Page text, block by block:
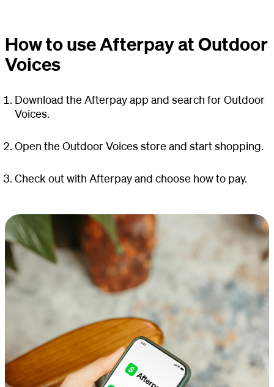
How to use Afterpay at Outdoor
Voices
Download the Afterpay app and search for Outdoor
Voices.
Open the Outdoor Voices store and start shopping.
Check out with Afterpay and choose how to pay.